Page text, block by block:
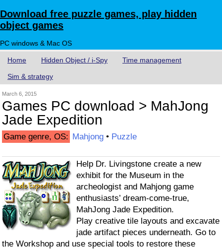
Download free puzzle games, play hidden
object games
PC windows & Mac OS
Home Hidden Object / i-Spy Time management
Sim & strategy
March 6, 2015
Games PC download > MahJong
Jade Expedition
Game genre, OS: Mahjong • Puzzle
Help Dr. Livingstone create a new
exhibit for the Museum in the
archeologist and Mahjong game
enthusiasts’ dream-come-true,
MahJong Jade Expedition.
Play creative tile layouts and excavate
jade artifact pieces underneath. Go to
the Workshop and use special tools to restore these